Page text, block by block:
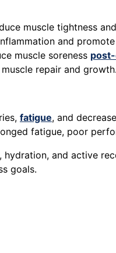
muscle tightness
and
muscle soreness
repair and growth.
fatigue, and
fatigue, poor
and active
goals.